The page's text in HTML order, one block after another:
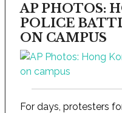
AP PHOTOS:
POLICE
ON CAMPUS
For days, protesters